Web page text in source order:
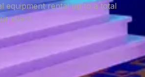
equipment rental up to a total
event.